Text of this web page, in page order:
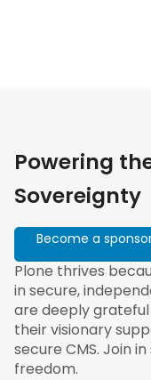
Powering
Sovereignty
Become a
Plone thrives
in secure,
are deeply
their visionary
secure CMS. Join
freedom.